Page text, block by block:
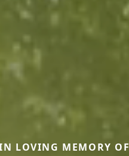
LOVING MEMORY OF